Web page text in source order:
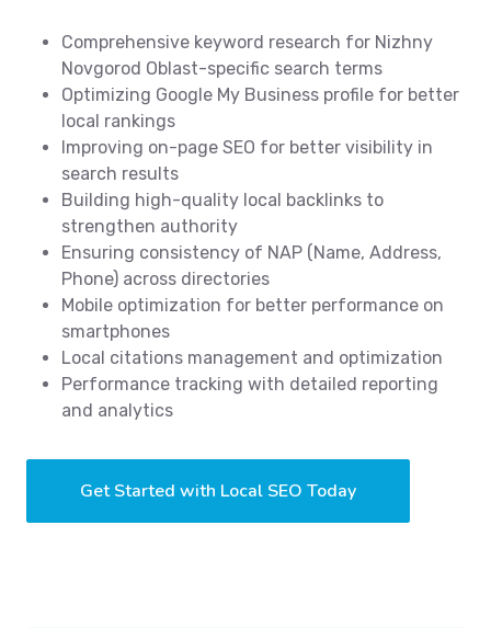
Comprehensive keyword research for Nizhny
Novgorod Oblast-specific search terms
Optimizing Google My Business profile for better
local rankings
Improving on-page SEO for better visibility in
search results
Building high-quality local backlinks to
strengthen authority
Ensuring consistency of NAP (Name, Address,
Phone) across directories
Mobile optimization for better performance on
smartphones
Local citations management and optimization
Performance tracking with detailed reporting
and analytics
Get Started with Local SEO Today